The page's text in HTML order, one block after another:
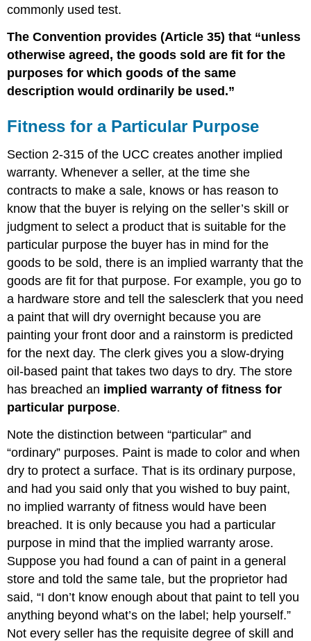
commonly used test.
The Convention provides (Article 35) that “unless
otherwise agreed, the goods sold are fit for the
purposes for which goods of the same
description would ordinarily be used.”
Fitness for a Particular Purpose
Section 2-315 of the UCC creates another implied
warranty. Whenever a seller, at the time she
contracts to make a sale, knows or has reason to
know that the buyer is relying on the seller’s skill or
judgment to select a product that is suitable for the
particular purpose the buyer has in mind for the
goods to be sold, there is an implied warranty that the
goods are fit for that purpose. For example, you go to
a hardware store and tell the salesclerk that you need
a paint that will dry overnight because you are
painting your front door and a rainstorm is predicted
for the next day. The clerk gives you a slow-drying
oil-based paint that takes two days to dry. The store
has breached an implied warranty of fitness for
particular purpose.
Note the distinction between “particular” and
“ordinary” purposes. Paint is made to color and when
dry to protect a surface. That is its ordinary purpose,
and had you said only that you wished to buy paint,
no implied warranty of fitness would have been
breached. It is only because you had a particular
purpose in mind that the implied warranty arose.
Suppose you had found a can of paint in a general
store and told the same tale, but the proprietor had
said, “I don’t know enough about that paint to tell you
anything beyond what’s on the label; help yourself.”
Not every seller has the requisite degree of skill and